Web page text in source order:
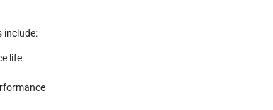
include:
life